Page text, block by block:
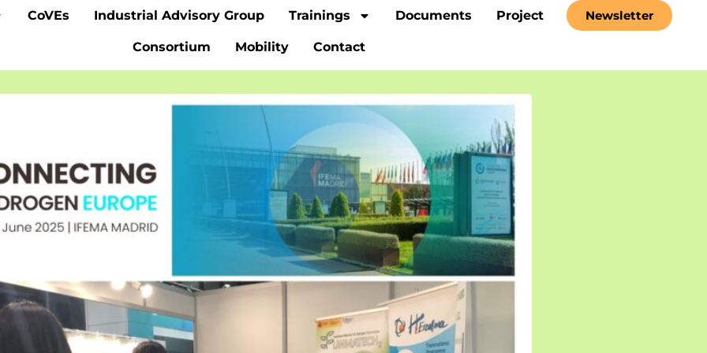
CoVEs Industrial Advisory Group Trainings Documents Project
Consortium Mobility Contact
Newsletter